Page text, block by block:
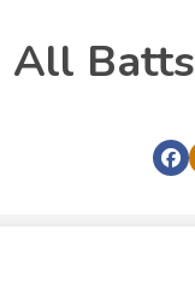
All Batts